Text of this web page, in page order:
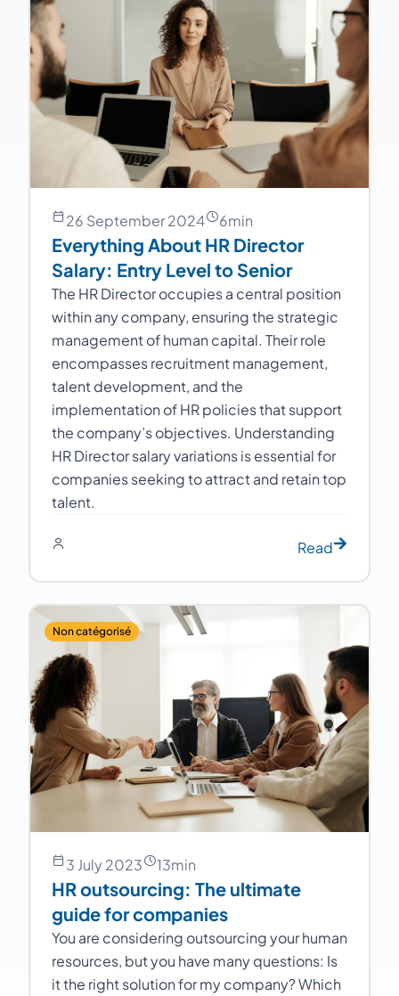
26 September 2024 6min
Everything About HR Director
Salary: Entry Level to Senior
The HR Director occupies a central position
within any company, ensuring the strategic
management of human capital. Their role
encompasses recruitment management,
talent development, and the
implementation of HR policies that support
the company’s objectives. Understanding
HR Director salary variations is essential for
companies seeking to attract and retain top
talent.
Read
Non catégorisé
3 July 2023 13min
HR outsourcing: The ultimate
guide for companies
You are considering outsourcing your human
resources, but you have many questions: Is
it the right solution for my company? Which